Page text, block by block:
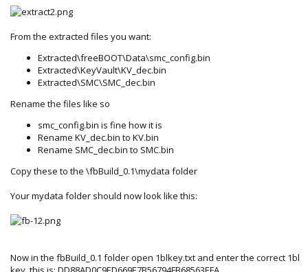
From the extracted files you want:
Extracted\freeBOOT\Data\smc_config.bin
Extracted\KeyVault\KV_dec.bin
Extracted\SMC\SMC_dec.bin
Rename the files like so
smc_config.bin is fine how it is
Rename KV_dec.bin to KV.bin
Rename SMC_dec.bin to SMC.bin
Copy these to the \fbBuild_0.1\mydata folder
Your mydata folder should now look like this:
Now in the fbBuild_0.1 folder open 1blkey.txt and enter the correct 1bl